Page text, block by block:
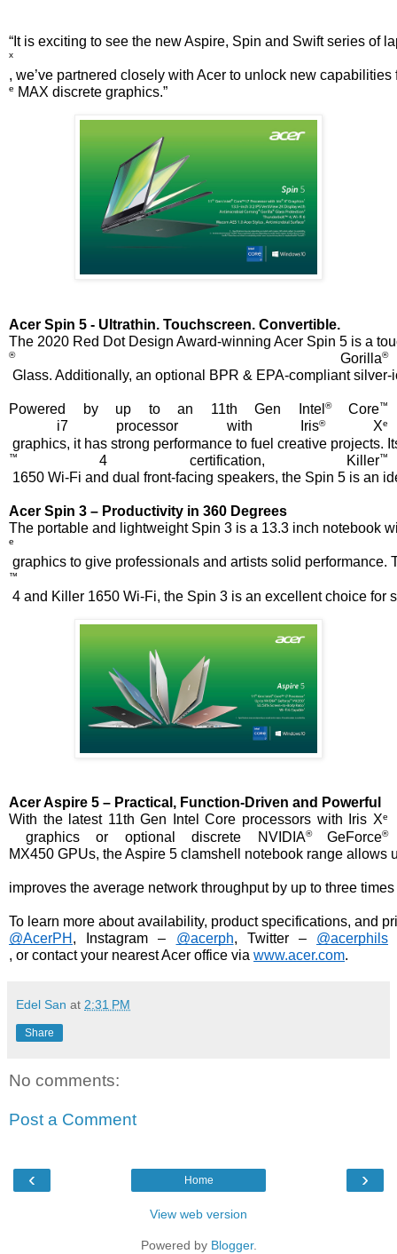
“It is exciting to see the new Aspire, Spin and Swift series of
x
, we’ve partnered closely with Acer to unlock new
e MAX discrete graphics.”
Acer Spin 5 - Ultrathin. Touchscreen. Convertible.
The 2020 Red Dot Design Award-winning Acer Spin 5 is a
® Gorilla®
Glass. Additionally, an optional BPR & EPA-compliant
Powered by up to an 11th Gen Intel ® Core™
i7 processor with Iris® Xe
graphics, it has strong performance to fuel creative projects.
™ 4 certification, Killer™
1650 Wi-Fi and dual front-facing speakers, the Spin 5 is an
Acer Spin 3 – Productivity in 360 Degrees
The portable and lightweight Spin 3 is a 13.3 inch notebook
e
graphics to give professionals and artists solid
™
4 and Killer 1650 Wi-Fi, the Spin 3 is an excellent choice for
Acer Aspire 5 – Practical, Function-Driven and Powerful
With the latest 11th Gen Intel Core processors with Iris Xe
graphics or optional discrete NVIDIA® GeForce®
MX450 GPUs, the Aspire 5 clamshell notebook range
improves the average network throughput by up to three
To learn more about availability, product specifications, and
@AcerPH , Instagram – @acerph, Twitter – @acerphils
, or contact your nearest Acer office via www.acer.com.
Edel San at 2:31 PM
Share
No comments:
Post a Comment
‹ ›
Home
View web version
Powered by Blogger.